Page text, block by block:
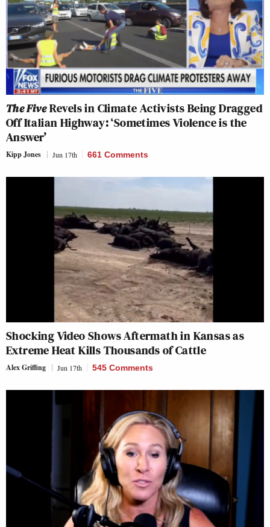
The FiveRevels in Climate Activists Being Dragged
Off Italian Highway: ‘Sometimes Violence is the
Answer’
Kipp Jones Jun 17th 661 Comments
Shocking Video Shows Aftermath in Kansas as
Extreme Heat Kills Thousands of Cattle
Alex Griffing Jun 17th 545 Comments